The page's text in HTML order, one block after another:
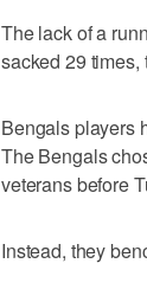
The lack of a
sacked 29 times,
Bengals players
The Bengals
veterans before
Instead, they